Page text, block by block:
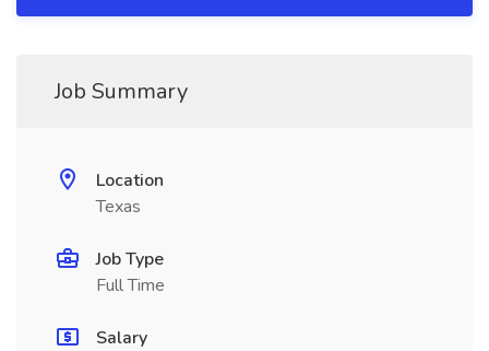
Job Summary
Location
Texas
Job Type
Full Time
Salary